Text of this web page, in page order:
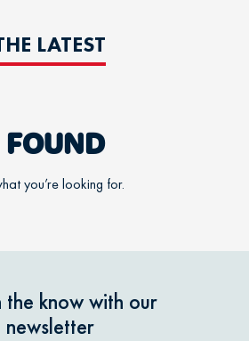
LATEST
you’re looking for.
the know with our
newsletter